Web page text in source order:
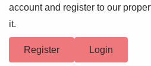
account and register to our
it.
Register Login